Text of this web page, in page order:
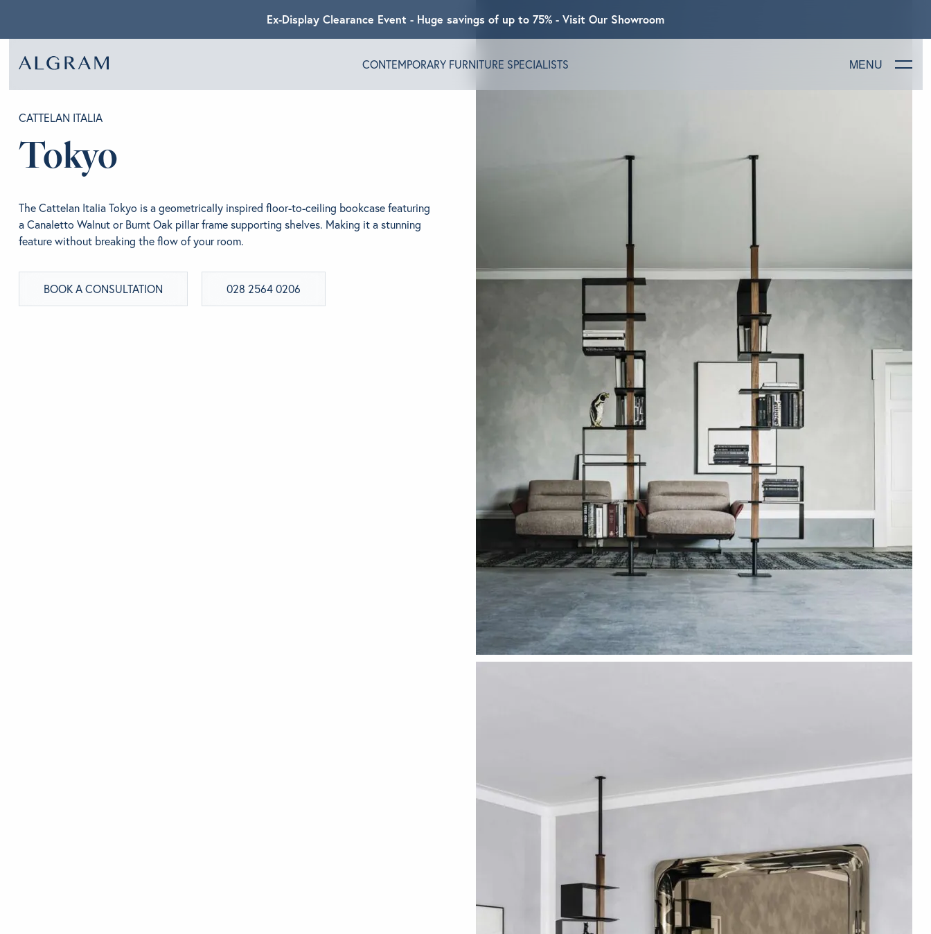
Ex-Display Clearance Event - Huge savings of up to 75% - Visit Our Showroom
CONTEMPORARY FURNITURE SPECIALISTS MENU
SOFAS
CHAIRS
DINING
LIVING
GET INSPIRED
CONTACT US
CATTELAN ITALIA
Tokyo
The Cattelan Italia Tokyo is a geometrically inspired floor-to-ceiling bookcase featuring
a Canaletto Walnut or Burnt Oak pillar frame supporting shelves. Making it a stunning
feature without breaking the flow of your room.
BOOK A CONSULTATION 028 2564 0206